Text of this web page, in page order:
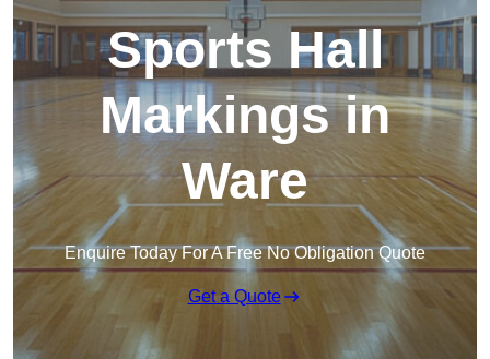
Sports Hall
Markings in
Ware
Enquire Today For A Free No Obligation Quote
Get a Quote